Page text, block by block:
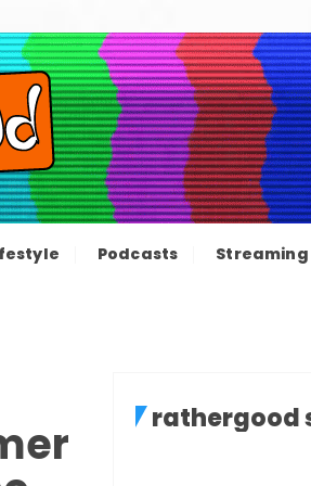
Podcasts Streaming
rathergood